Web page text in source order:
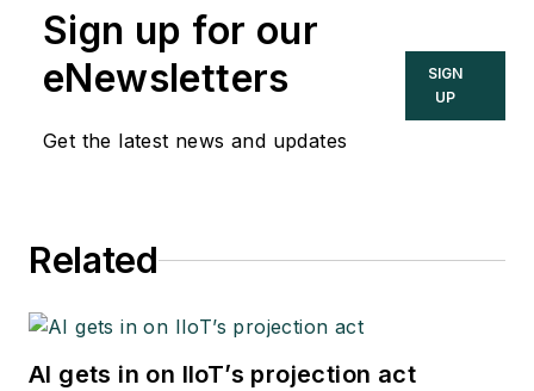
Sign up for our
eNewsletters
Get the latest news and updates
SIGN
UP
Related
AI gets in on IIoT’s projection act